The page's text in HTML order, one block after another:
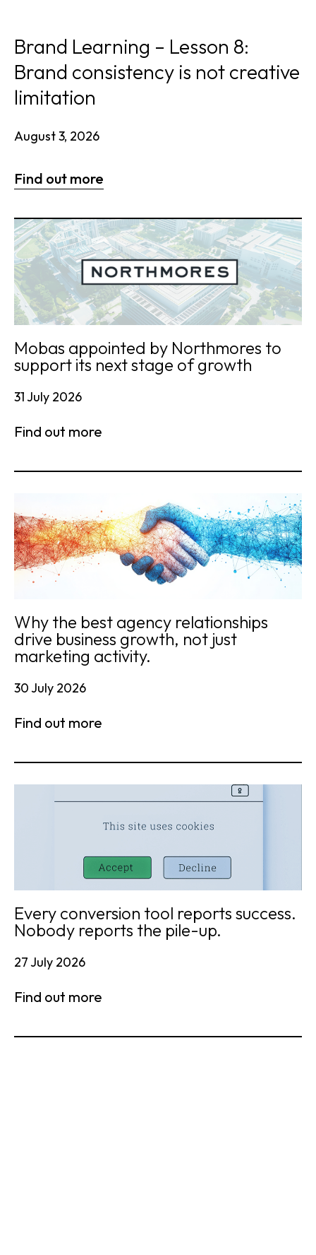
Brand Learning – Lesson 8:
Brand consistency is not creative
limitation
August 3, 2026
Find out more
Mobas appointed by Northmores to
support its next stage of growth
31 July 2026
Find out more
Why the best agency relationships
drive business growth, not just
marketing activity.
30 July 2026
Find out more
Every conversion tool reports success.
Nobody reports the pile-up.
27 July 2026
Find out more